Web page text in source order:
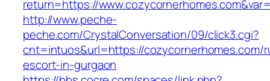
return=https://
http://www.peche-
peche.com/CrystalConversation/09/click3.cgi?
cnt=intuos&url=https://cozycornerhomes.com/
escort-in-gurgaon